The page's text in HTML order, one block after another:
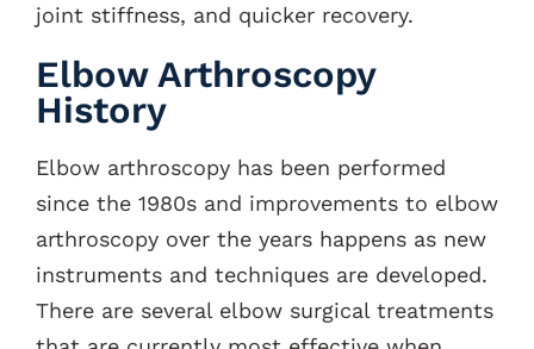
joint stiffness, and quicker recovery.
Elbow Arthroscopy
History
Elbow arthroscopy has been performed
since the 1980s and improvements to elbow
arthroscopy over the years happens as new
instruments and techniques are developed.
There are several elbow surgical treatments